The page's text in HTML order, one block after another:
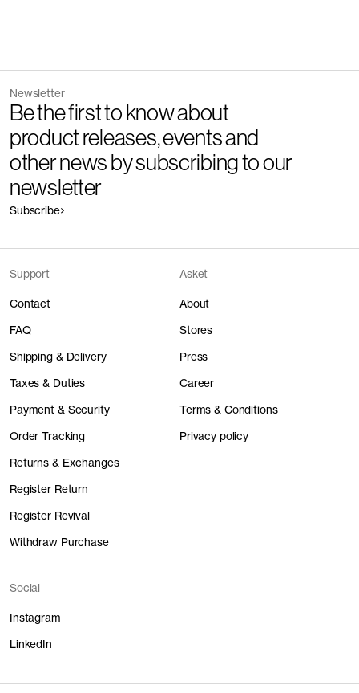
Newsletter
Be the first to know about
product releases, events and
other news by subscribing to our
newsletter
Subscribe
Support
Contact
FAQ
Shipping & Delivery
Taxes & Duties
Payment & Security
Order Tracking
Returns & Exchanges
Register Return
Register Revival
Withdraw Purchase
Asket
About
Stores
Press
Career
Terms & Conditions
Privacy policy
Social
Instagram
LinkedIn